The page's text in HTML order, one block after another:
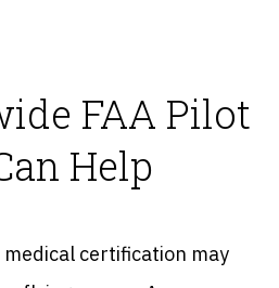
FAA Pilot
Help
medical certification may